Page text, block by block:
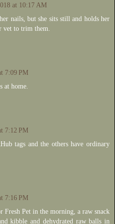
at 10:17 AM
nails, but she sits still and holds her
vet to trim them.
7:09 PM
at home.
7:12 PM
tags and the others have ordinary
7:16 PM
Fresh Pet in the morning, a raw snack
kibble and dehydrated raw balls in